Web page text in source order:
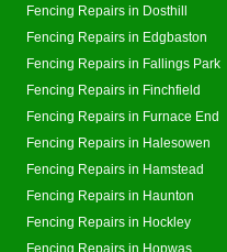
Fencing Repairs in Dosthill
Fencing Repairs in Edgbaston
Fencing Repairs in Fallings Park
Fencing Repairs in Finchfield
Fencing Repairs in Furnace End
Fencing Repairs in Halesowen
Fencing Repairs in Hamstead
Fencing Repairs in Haunton
Fencing Repairs in Hockley
Fencing Repairs in Hopwas